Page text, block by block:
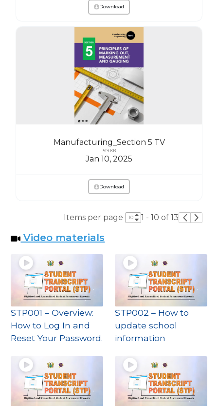
Download
Manufacturing_Section 5 TV
519 KB
Jan 10, 2025
Download
Items per page 1 - 10 of 13
Video materials
STP001 – Overview:
How to Log In and
Reset Your Password.
STP002 – How to
update school
information